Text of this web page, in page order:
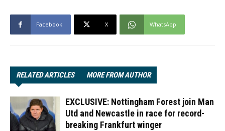
Facebook X WhatsApp
RELATED ARTICLES MORE FROM AUTHOR
EXCLUSIVE: Nottingham Forest join Man
Utd and Newcastle in race for record-
breaking Frankfurt winger